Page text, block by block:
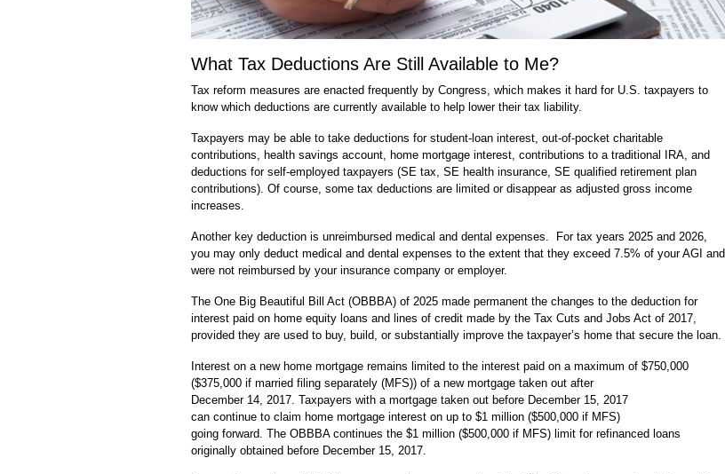
What Tax Deductions Are Still Available to Me?
Tax reform measures are enacted frequently by Congress, which makes it hard for U.S. taxpayers to
know which deductions are currently available to help lower their tax liability.
Taxpayers may be able to take deductions for student-loan interest, out-of-pocket charitable
contributions, health savings account, home mortgage interest, contributions to a traditional IRA, and
deductions for self-employed taxpayers (SE tax, SE health insurance, SE qualified retirement plan
contributions). Of course, some tax deductions are limited or disappear as adjusted gross income
increases.
Another key deduction is unreimbursed medical and dental expenses. For tax years 2025 and 2026,
you may only deduct medical and dental expenses to the extent that they exceed 7.5% of your AGI and
were not reimbursed by your insurance company or employer.
The One Big Beautiful Bill Act (OBBBA) of 2025 made permanent the changes to the deduction for
interest paid on home equity loans and lines of credit made by the Tax Cuts and Jobs Act of 2017,
provided they are used to buy, build, or substantially improve the taxpayer’s home that secure the loan.
Interest on a new home mortgage remains limited to the interest paid on a maximum of $750,000
($375,000 if married filing separately (MFS)) of a new mortgage taken out after
December 14, 2017. Taxpayers with a mortgage taken out before December 15, 2017
can continue to claim home mortgage interest on up to $1 million ($500,000 if MFS)
going forward. The OBBBA continues the $1 million ($500,000 if MFS) limit for refinanced loans
originally obtained before December 15, 2017.